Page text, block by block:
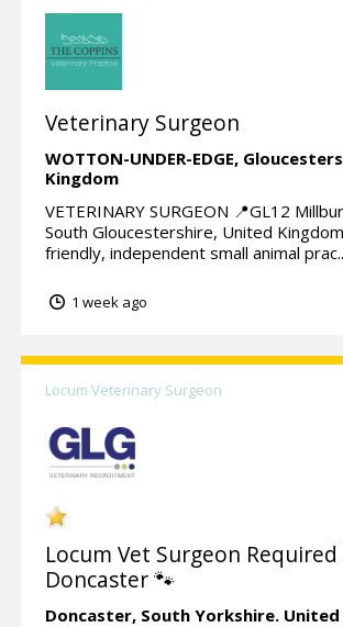
Veterinary Surgeon
WOTTON-UNDER-EDGE,
Kingdom
VETERINARY SURGEON 📍GL12
South Gloucestershire, United
friendly, independent small animal
1 week ago
Locum Veterinary Surgeon
Locum Vet Surgeon Required
Doncaster 🐾
Doncaster, South Yorkshire.